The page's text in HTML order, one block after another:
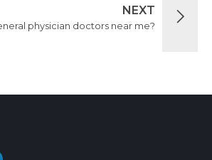
NEXT
physician doctors near me?